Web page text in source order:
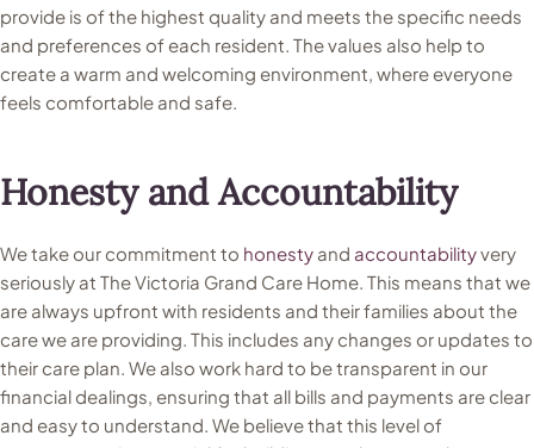
provide is of the highest quality and meets the specific needs
and preferences of each resident. The values also help to
create a warm and welcoming environment, where everyone
feels comfortable and safe.
Honesty and Accountability
We take our commitment to honesty and accountabilityvery
seriously at The Victoria Grand Care Home. This means that we
are always upfront with residents and their families about the
care we are providing. This includes any changes or updates to
their care plan. We also work hard to be transparent in our
financial dealings, ensuring that all bills and payments are clear
and easy to understand. We believe that this level of